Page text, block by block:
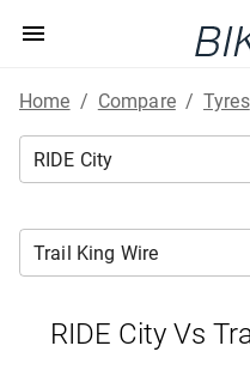
Home / Compare / Tyres
RIDE City Vs